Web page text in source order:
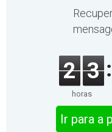
2 3
horas
Ir para a